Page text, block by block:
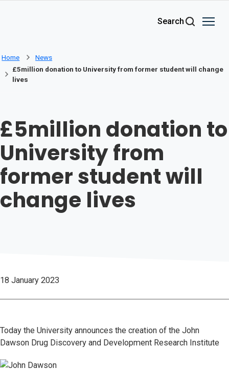
Search
Home
News
£5million donation to University from former student will change
lives
£5million donation to
University from
former student will
change lives
18 January 2023
Today the University announces the creation of the John
Dawson Drug Discovery and Development Research Institute